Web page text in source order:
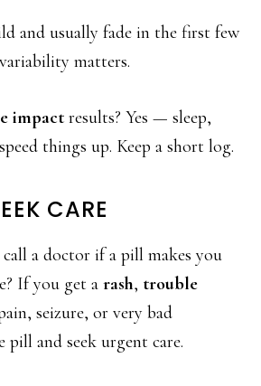
and usually fade in the first few
matters.
impact results? Yes — sleep,
things up. Keep a short log.
CARE
a doctor if a pill makes you
If you get a rash, trouble
seizure, or very bad
and seek urgent care.